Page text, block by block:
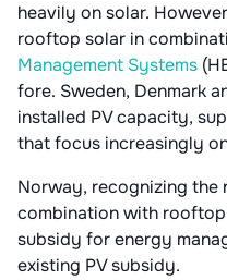
heavily on solar.
rooftop solar in
Management Systems
fore. Sweden, Denmark
installed PV capacity,
that focus increasingly
Norway, recognizing the
combination with
subsidy for energy
existing PV subsidy.